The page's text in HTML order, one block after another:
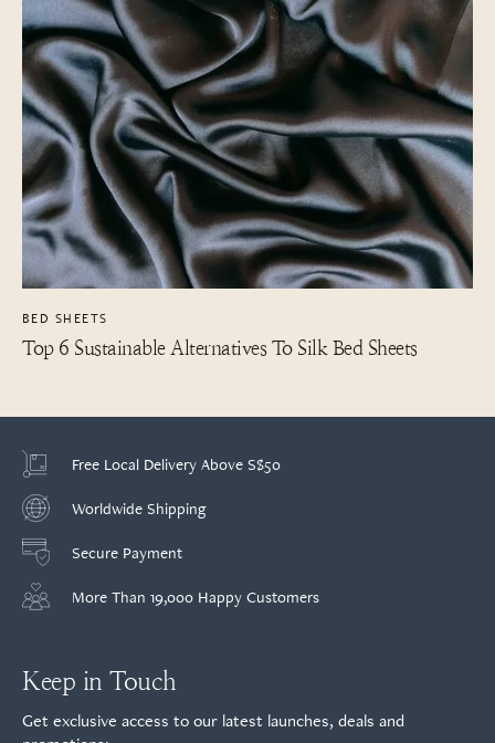
BED SHEETS
Top 6 Sustainable Alternatives To Silk Bed Sheets
Free Local Delivery Above S$50
Worldwide Shipping
Secure Payment
More Than 19,000 Happy Customers
Keep in Touch
Get exclusive access to our latest launches, deals and